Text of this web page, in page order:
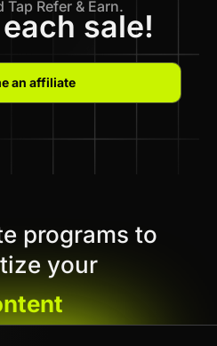
Tap Refer & Earn.
sale!
an affiliate
programs to
your